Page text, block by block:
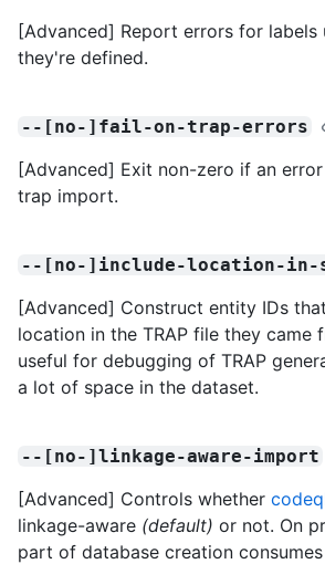
[Advanced] Report errors for labels
they're defined.
--[no-]fail-on-trap-errors
[Advanced] Exit non-zero if an
trap import.
--[no-]include-location-in-
[Advanced] Construct entity IDs
location in the TRAP file they came
useful for debugging of TRAP
a lot of space in the dataset.
--[no-]linkage-aware-import
[Advanced] Controls whether
linkage-aware (default) or not. On
part of database creation